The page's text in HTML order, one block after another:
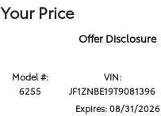
Your Price
Offer Disclosure
Model #:
6255
VIN:
JF1ZNBE19T9081396
Expires: 08/31/2026